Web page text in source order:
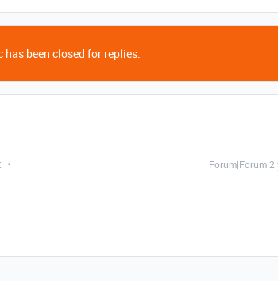
has been closed for replies.
Forum|Forum|2